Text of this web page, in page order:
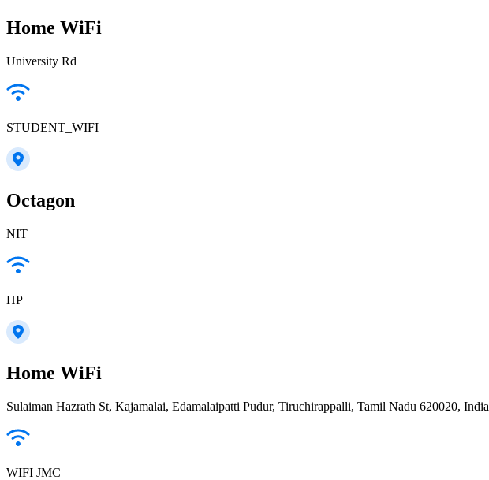
Home WiFi
University Rd
STUDENT_WIFI
Octagon
NIT
HP
Home WiFi
Sulaiman Hazrath St, Kajamalai, Edamalaipatti Pudur, Tiruchirappalli, Tamil Nadu 620020, India
WIFI JMC